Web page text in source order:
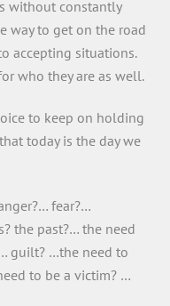
without constantly
way to get on the road
accepting situations.
who they are as well.
to keep on holding
today is the day we
fear?…
the past?… the need
guilt? …the need to
to be a victim? …